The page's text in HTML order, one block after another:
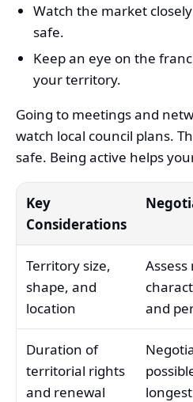
Watch the market
safe.
Keep an eye on the
your territory.
Going to meetings and
watch local council plans.
safe. Being active helps
Key
Considerations
Territory size,
shape, and
location
and
Duration of
territorial rights
and renewal